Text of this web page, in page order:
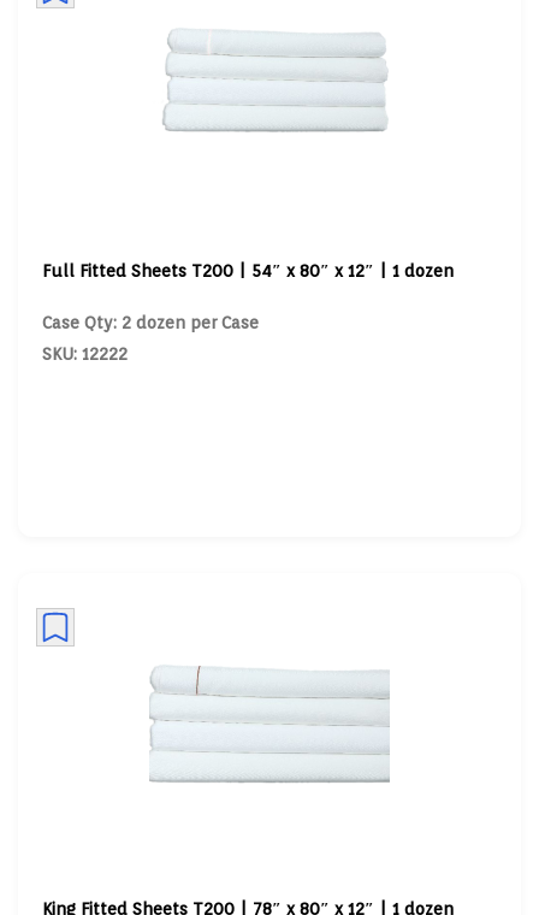
Full Fitted Sheets T200 | 54″ x 80″ x 12″ | 1 dozen
Case Qty: 2 dozen per Case
SKU: 12222
King Fitted Sheets T200 | 78″ x 80″ x 12″ | 1 dozen